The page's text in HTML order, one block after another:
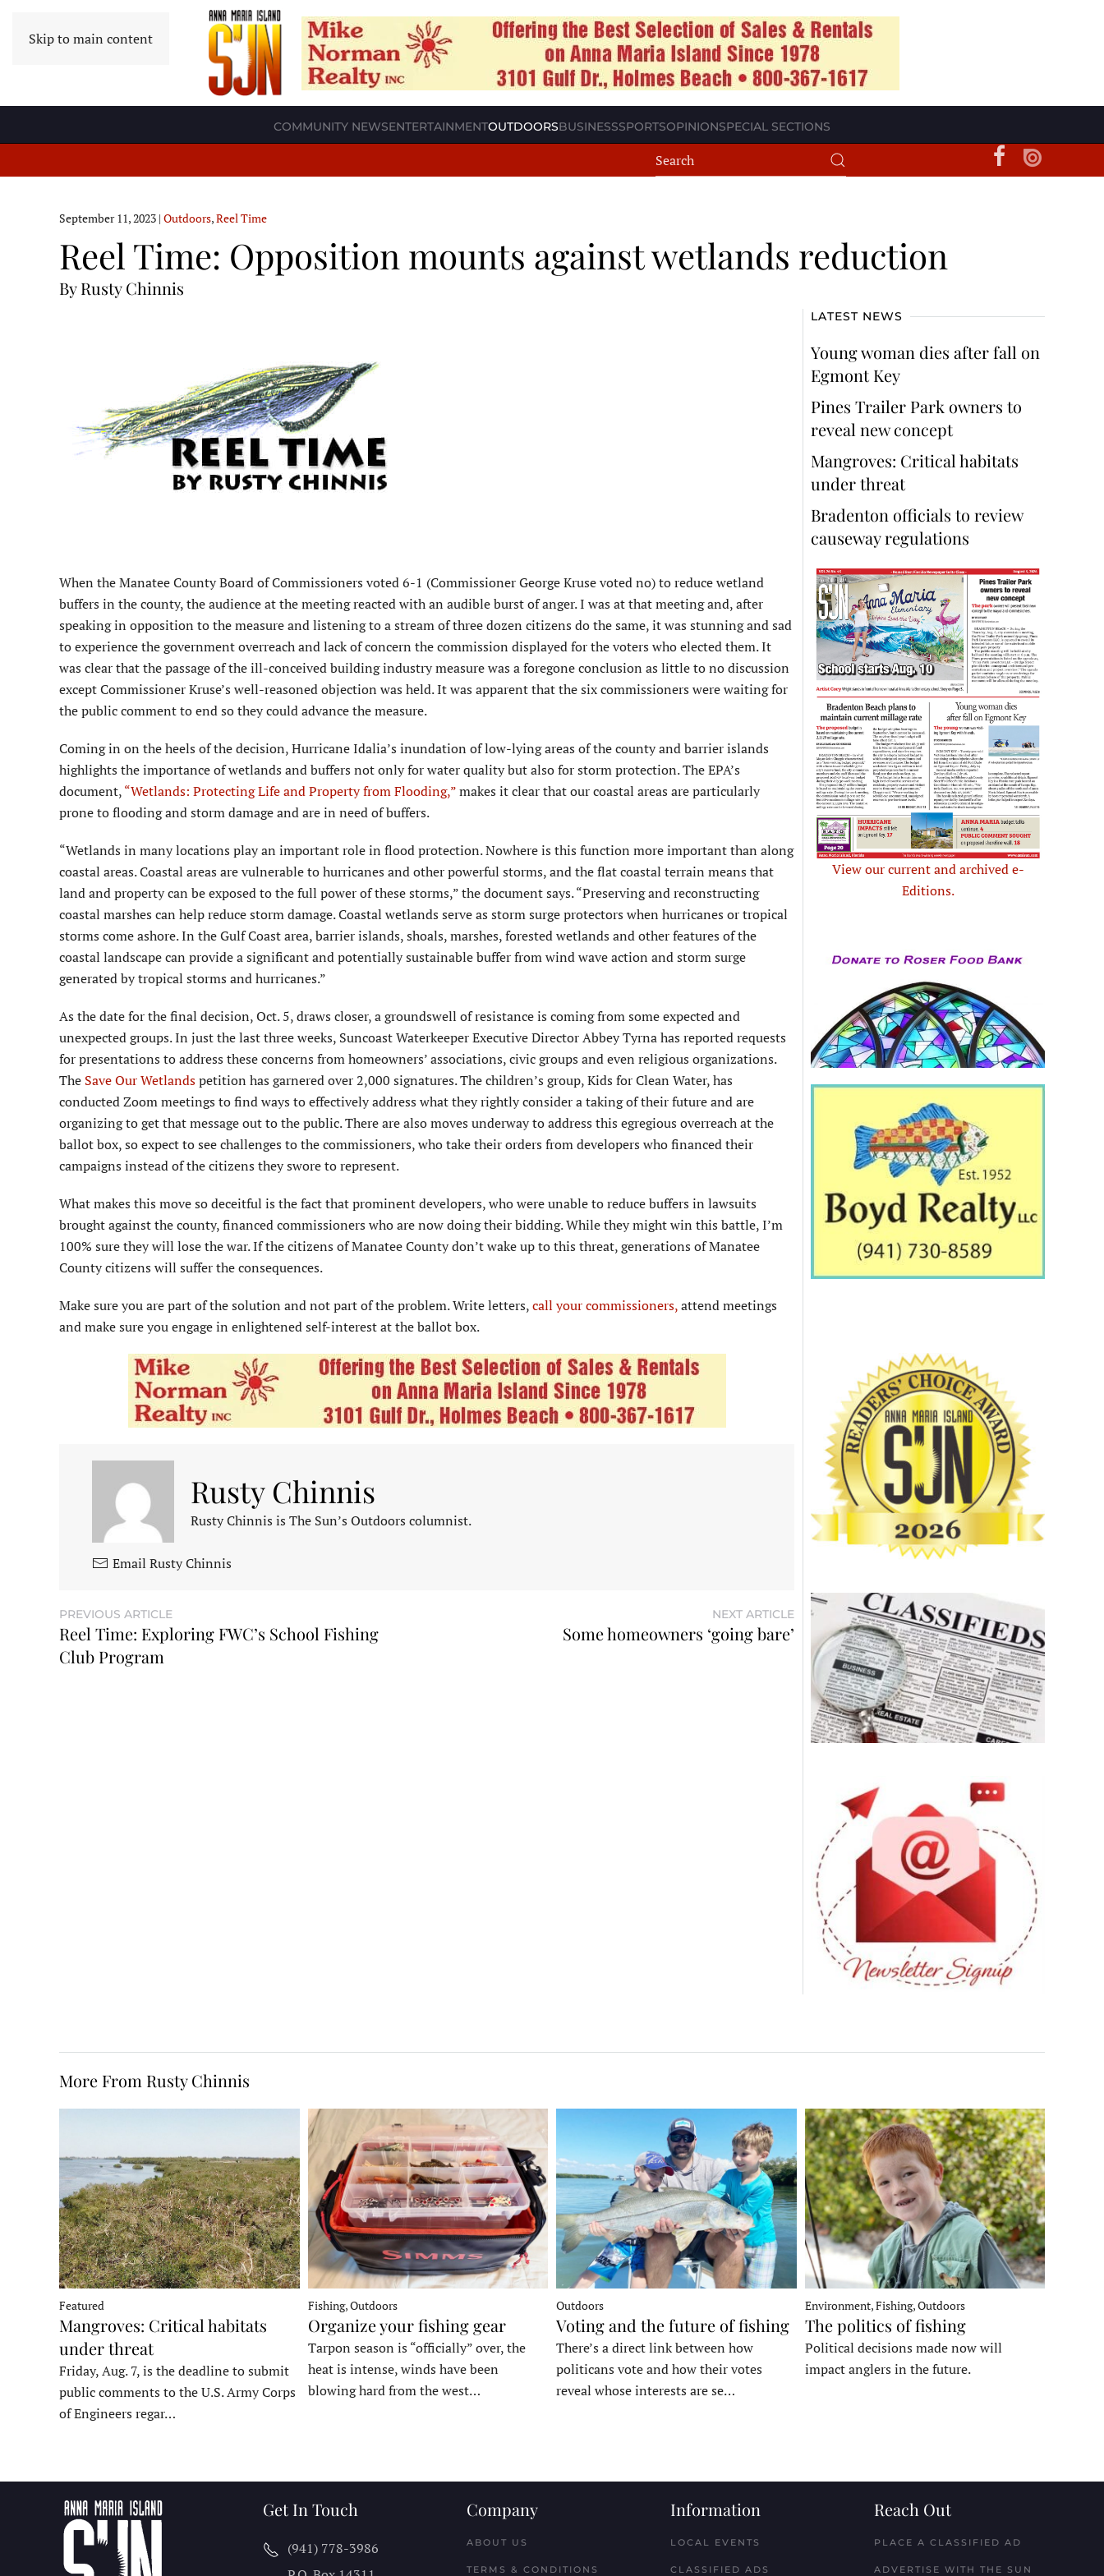
Skip to main content
COMMUNITY NEWSENTERTAINMENTOUTDOORSBUSINESSSPORTSOPINIONSPECIAL SECTIONS
September 11, 2023 | Outdoors,Reel Time
Reel Time: Opposition mounts against wetlands reduction
By Rusty Chinnis
When the Manatee County Board of Commissioners voted 6-1 (Commissioner George Kruse voted no) to reduce wetland
buffers in the county, the audience at the meeting reacted with an audible burst of anger. I was at that meeting and, after
speaking in opposition to the measure and listening to a stream of three dozen citizens do the same, it was stunning and sad
to experience the government overreach and lack of concern the commission displayed for the voters who elected them. It
was clear that the passage of the ill-conceived building industry measure was a foregone conclusion as little to no discussion
except Commissioner Kruse’s well-reasoned objection was held. It was apparent that the six commissioners were waiting for
the public comment to end so they could advance the measure.
Coming in on the heels of the decision, Hurricane Idalia’s inundation of low-lying areas of the county and barrier islands
highlights the importance of wetlands and buffers not only for water quality but also for storm protection. The EPA’s
document,“Wetlands: Protecting Life and Property from Flooding,”makes it clear that our coastal areas are particularly
prone to flooding and storm damage and are in need of buffers.
“Wetlands in many locations play an important role in flood protection. Nowhere is this function more important than along
coastal areas. Coastal areas are vulnerable to hurricanes and other powerful storms, and the flat coastal terrain means that
land and property can be exposed to the full power of these storms,” the document says. “Preserving and reconstructing
coastal marshes can help reduce storm damage. Coastal wetlands serve as storm surge protectors when hurricanes or tropical
storms come ashore. In the Gulf Coast area, barrier islands, shoals, marshes, forested wetlands and other features of the
coastal landscape can provide a significant and potentially sustainable buffer from wind wave action and storm surge
generated by tropical storms and hurricanes.”
As the date for the final decision, Oct. 5, draws closer, a groundswell of resistance is coming from some expected and
unexpected groups. In just the last three weeks, Suncoast Waterkeeper Executive Director Abbey Tyrna has reported requests
for presentations to address these concerns from homeowners’ associations, civic groups and even religious organizations.
The Save Our Wetlandspetition has garnered over 2,000 signatures. The children’s group, Kids for Clean Water, has
conducted Zoom meetings to find ways to effectively address what they rightly consider a taking of their future and are
organizing to get that message out to the public. There are also moves underway to address this egregious overreach at the
ballot box, so expect to see challenges to the commissioners, who take their orders from developers who financed their
campaigns instead of the citizens they swore to represent.
What makes this move so deceitful is the fact that prominent developers, who were unable to reduce buffers in lawsuits
brought against the county, financed commissioners who are now doing their bidding. While they might win this battle, I’m
100% sure they will lose the war. If the citizens of Manatee County don’t wake up to this threat, generations of Manatee
County citizens will suffer the consequences.
Make sure you are part of the solution and not part of the problem. Write letters,call your commissioners,attend meetings
and make sure you engage in enlightened self-interest at the ballot box.
Rusty Chinnis
Rusty Chinnis is The Sun’s Outdoors columnist.
Email Rusty Chinnis
PREVIOUS ARTICLE
Reel Time: Exploring FWC’s School Fishing
Club Program
NEXT ARTICLE
Some homeowners ‘going bare’
LATEST NEWS
Young woman dies after fall on
Egmont Key
Pines Trailer Park owners to
reveal new concept
Mangroves: Critical habitats
under threat
Bradenton officials to review
causeway regulations
View our current and archived e-
Editions.
More From Rusty Chinnis
Featured
Mangroves: Critical habitats
under threat
Friday, Aug. 7, is the deadline to submit
public comments to the U.S. Army Corps
of Engineers regar…
Fishing, Outdoors
Organize your fishing gear
Tarpon season is “officially” over, the
heat is intense, winds have been
blowing hard from the west…
Outdoors
Voting and the future of fishing
There’s a direct link between how
politicans vote and how their votes
reveal whose interests are se…
Environment, Fishing, Outdoors
The politics of fishing
Political decisions made now will
impact anglers in the future.
Get In Touch
(941) 778-3986
Company
ABOUT US
TERMS & CONDITIONS
Information
LOCAL EVENTS
CLASSIFIED ADS
Reach Out
PLACE A CLASSIFIED AD
ADVERTISE WITH THE SUN